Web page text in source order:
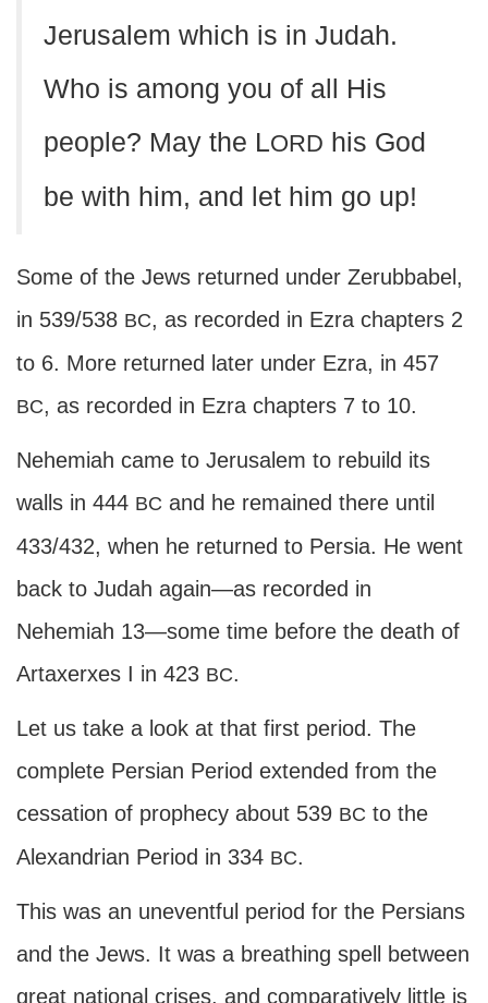
Jerusalem which is in Judah.
Who is among you of all His
people? May the LORD his God
be with him, and let him go up!
Some of the Jews returned under Zerubbabel,
in 539/538 BC, as recorded in Ezra chapters 2
to 6. More returned later under Ezra, in 457
BC, as recorded in Ezra chapters 7 to 10.
Nehemiah came to Jerusalem to rebuild its
walls in 444 BC and he remained there until
433/432, when he returned to Persia. He went
back to Judah again—as recorded in
Nehemiah 13—some time before the death of
Artaxerxes I in 423 BC.
Let us take a look at that first period. The
complete Persian Period extended from the
cessation of prophecy about 539 BC to the
Alexandrian Period in 334 BC.
This was an uneventful period for the Persians
and the Jews. It was a breathing spell between
great national crises, and comparatively little is